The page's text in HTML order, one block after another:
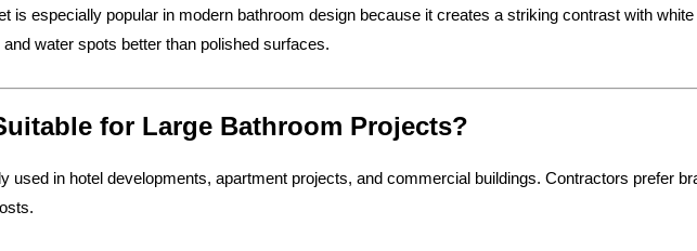
is especially popular in modern bathroom design because it creates a striking contrast with
water spots better than polished surfaces.
for Large Bathroom Projects?
used in hotel developments, apartment projects, and commercial buildings. Contractors prefer